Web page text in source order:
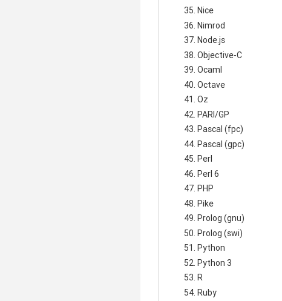
Nice
Nimrod
Node.js
Objective-C
Ocaml
Octave
Oz
PARI/GP
Pascal (fpc)
Pascal (gpc)
Perl
Perl 6
PHP
Pike
Prolog (gnu)
Prolog (swi)
Python
Python 3
R
Ruby